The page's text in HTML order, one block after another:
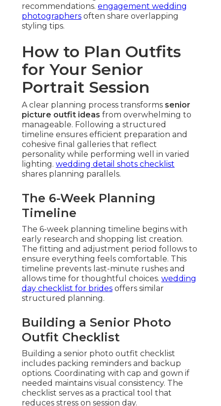
recommendations. engagement wedding
photographers often share overlapping
styling tips.
How to Plan Outfits
for Your Senior
Portrait Session
A clear planning process transforms senior
picture outfit ideas from overwhelming to
manageable. Following a structured
timeline ensures efficient preparation and
cohesive final galleries that reflect
personality while performing well in varied
lighting. wedding detail shots checklist
shares planning parallels.
The 6-Week Planning
Timeline
The 6-week planning timeline begins with
early research and shopping list creation.
The fitting and adjustment period follows to
ensure everything feels comfortable. This
timeline prevents last-minute rushes and
allows time for thoughtful choices. wedding
day checklist for brides offers similar
structured planning.
Building a Senior Photo
Outfit Checklist
Building a senior photo outfit checklist
includes packing reminders and backup
options. Coordinating with cap and gown if
needed maintains visual consistency. The
checklist serves as a practical tool that
reduces stress on session day.